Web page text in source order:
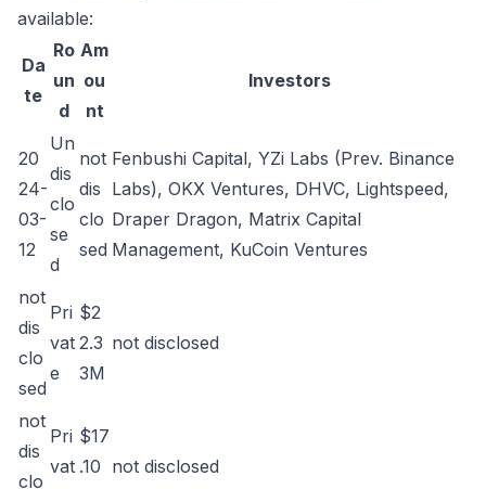
available:
Da
te
Ro
un
d
Am
ou
nt
Investors
20
24-
03-
12
Un
dis
clo
se
d
not
dis
clo
sed
Fenbushi Capital, YZi Labs (Prev. Binance
Labs), OKX Ventures, DHVC, Lightspeed,
Draper Dragon, Matrix Capital
Management, KuCoin Ventures
not
dis
clo
sed
Pri
vat
e
$2
2.3
3M
not disclosed
not
dis
clo
Pri
vat
$17
.10 not disclosed